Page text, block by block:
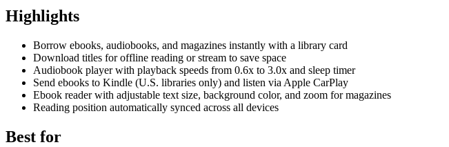
Highlights
Borrow ebooks, audiobooks, and magazines instantly with a library card
Download titles for offline reading or stream to save space
Audiobook player with playback speeds from 0.6x to 3.0x and sleep timer
Send ebooks to Kindle (U.S. libraries only) and listen via Apple CarPlay
Ebook reader with adjustable text size, background color, and zoom for magazines
Reading position automatically synced across all devices
Best for